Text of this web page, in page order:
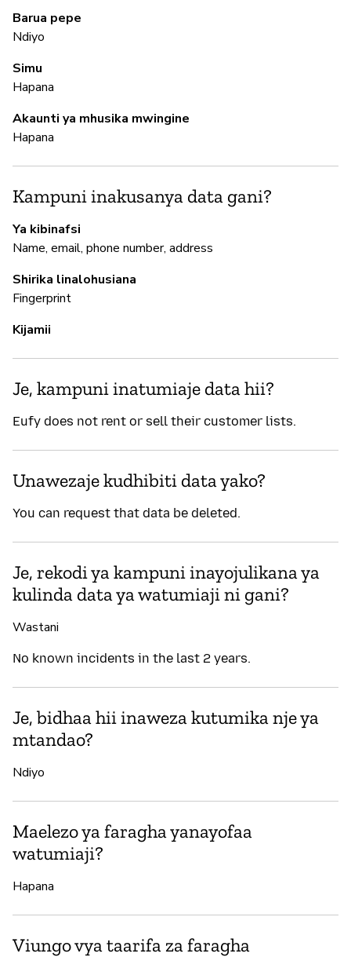
Barua pepe
Ndiyo
Simu
Hapana
Akaunti ya mhusika mwingine
Hapana
Kampuni inakusanya data gani?
Ya kibinafsi
Name, email, phone number, address
Shirika linalohusiana
Fingerprint
Kijamii
Je, kampuni inatumiaje data hii?
Eufy does not rent or sell their customer lists.
Unawezaje kudhibiti data yako?
You can request that data be deleted.
Je, rekodi ya kampuni inayojulikana ya
kulinda data ya watumiaji ni gani?
Wastani
No known incidents in the last 2 years.
Je, bidhaa hii inaweza kutumika nje ya
mtandao?
Ndiyo
Maelezo ya faragha yanayofaa
watumiaji?
Hapana
Viungo vya taarifa za faragha